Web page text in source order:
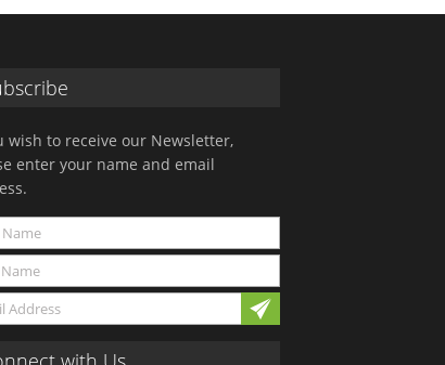
wish to receive our Newsletter,
enter your name and email